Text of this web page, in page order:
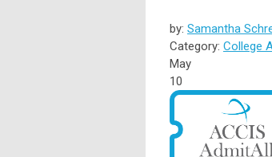
by: Samantha
Category: College
May
10